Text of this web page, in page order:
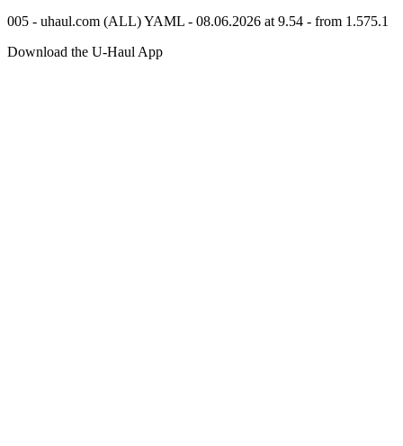
005 - uhaul.com (ALL) YAML - 08.06.2026 at 9.54 - from 1.575.1
Download the U-Haul App